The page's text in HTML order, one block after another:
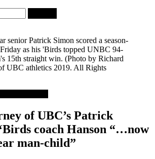
senior Patrick Simon scored a season-
as his 'Birds topped UNBC 94-
15th straight win. (Photo by Richard
UBC athletics 2019. All Rights
of UBC’s Patrick
coach Hanson “…now
man-child”